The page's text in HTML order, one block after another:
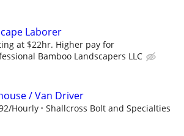
Laborer
at $22hr. Higher pay for
Bamboo Landscapers LLC
/ Van Driver
Hourly
Shallcross Bolt and Specialties